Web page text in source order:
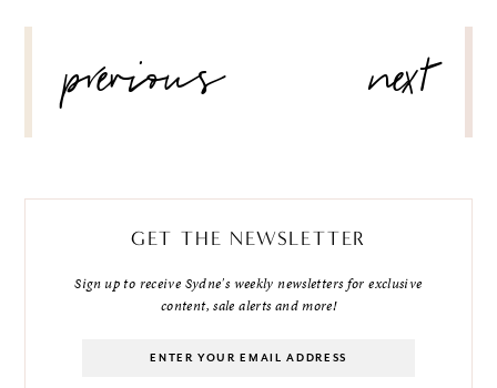
NAVIGATION
previous next
GET THE NEWSLETTER
Sign up to receive Sydne's weekly newsletters for exclusive
content, sale alerts and more!